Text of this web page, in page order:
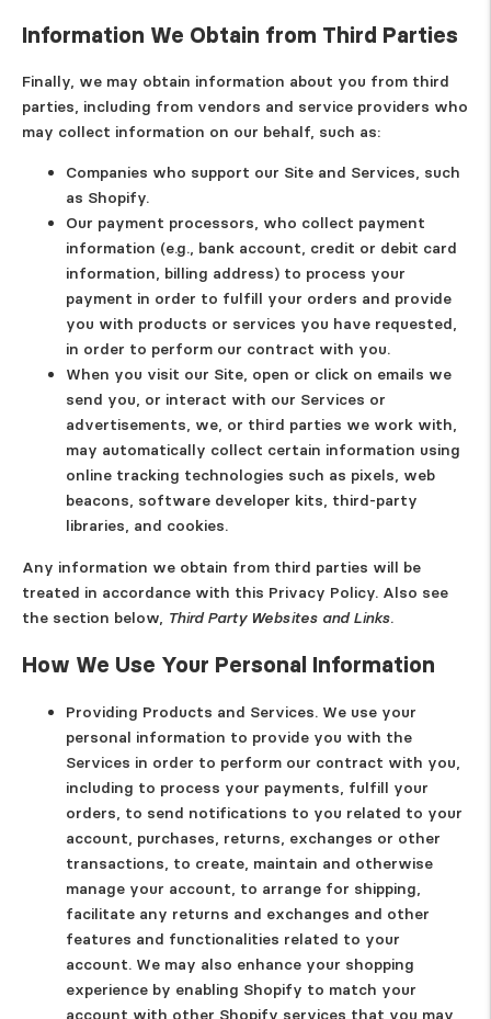
Information We Obtain from Third Parties
Finally, we may obtain information about you from third
parties, including from vendors and service providers who
may collect information on our behalf, such as:
Companies who support our Site and Services, such
as Shopify.
Our payment processors, who collect payment
information (e.g., bank account, credit or debit card
information, billing address) to process your
payment in order to fulfill your orders and provide
you with products or services you have requested,
in order to perform our contract with you.
When you visit our Site, open or click on emails we
send you, or interact with our Services or
advertisements, we, or third parties we work with,
may automatically collect certain information using
online tracking technologies such as pixels, web
beacons, software developer kits, third-party
libraries, and cookies.
Any information we obtain from third parties will be
treated in accordance with this Privacy Policy. Also see
the section below, Third Party Websites and Links.
How We Use Your Personal Information
Providing Products and Services. We use your
personal information to provide you with the
Services in order to perform our contract with you,
including to process your payments, fulfill your
orders, to send notifications to you related to your
account, purchases, returns, exchanges or other
transactions, to create, maintain and otherwise
manage your account, to arrange for shipping,
facilitate any returns and exchanges and other
features and functionalities related to your
account. We may also enhance your shopping
experience by enabling Shopify to match your
account with other Shopify services that you may